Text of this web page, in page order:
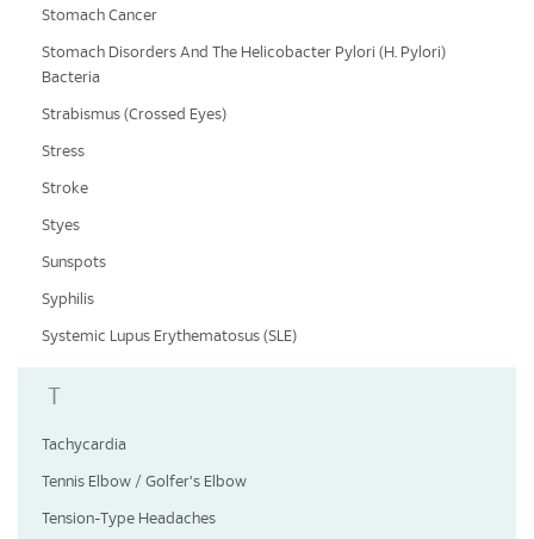
Stomach Cancer
Stomach Disorders And The Helicobacter Pylori (H. Pylori)
Bacteria
Strabismus (Crossed Eyes)
Stress
Stroke
Styes
Sunspots
Syphilis
Systemic Lupus Erythematosus (SLE)
Tachycardia
Tennis Elbow / Golfer's Elbow
Tension-Type Headaches